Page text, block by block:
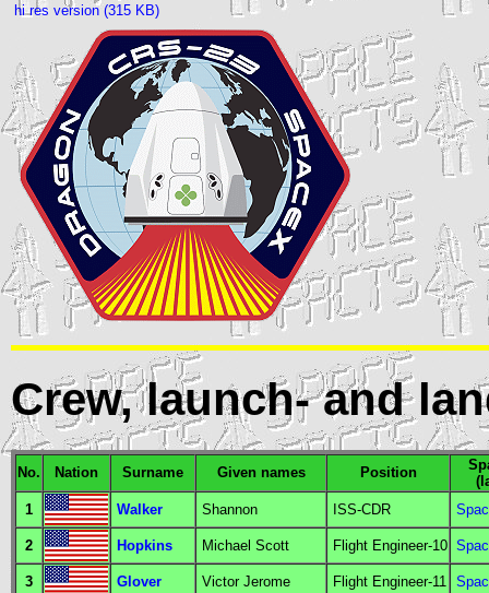
hi res version (315 KB)
Crew, launch- and
No. Nation Surname Given names Position
1
Walker Shannon ISS-CDR
2 Hopkins Michael Scott Flight Engineer-10
3 Glover Victor Jerome Flight Engineer-11